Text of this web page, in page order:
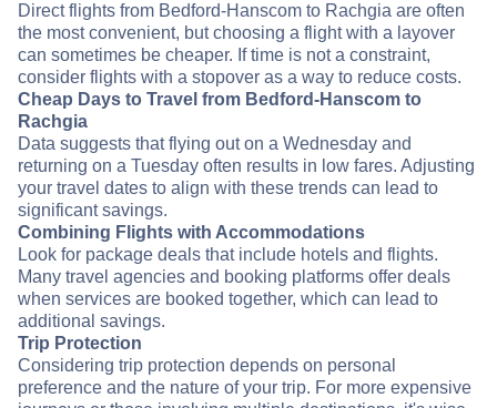
Direct flights from Bedford-Hanscom to Rachgia are often
the most convenient, but choosing a flight with a layover
can sometimes be cheaper. If time is not a constraint,
consider flights with a stopover as a way to reduce costs.
Cheap Days to Travel from Bedford-Hanscom to
Rachgia
Data suggests that flying out on a Wednesday and
returning on a Tuesday often results in low fares. Adjusting
your travel dates to align with these trends can lead to
significant savings.
Combining Flights with Accommodations
Look for package deals that include hotels and flights.
Many travel agencies and booking platforms offer deals
when services are booked together, which can lead to
additional savings.
Trip Protection
Considering trip protection depends on personal
preference and the nature of your trip. For more expensive